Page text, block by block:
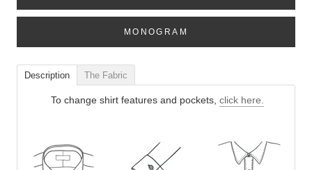
MONOGRAM
Description The Fabric
To change shirt features and pockets, click here.